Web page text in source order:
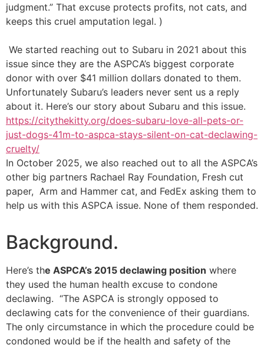
judgment.” That excuse protects profits, not cats, and
keeps this cruel amputation legal. )
We started reaching out to Subaru in 2021 about this
issue since they are the ASPCA’s biggest corporate
donor with over $41 million dollars donated to them.
Unfortunately Subaru’s leaders never sent us a reply
about it. Here’s our story about Subaru and this issue.
https://citythekitty.org/does-subaru-love-all-pets-or-
just-dogs-41m-to-aspca-stays-silent-on-cat-declawing-
cruelty/
In October 2025, we also reached out to all the ASPCA’s
other big partners Rachael Ray Foundation, Fresh cut
paper, Arm and Hammer cat, and FedEx asking them to
help us with this ASPCA issue. None of them responded.
Background.
Here’s the ASPCA’s 2015 declawing position where
they used the human health excuse to condone
declawing. “The ASPCA is strongly opposed to
declawing cats for the convenience of their guardians.
The only circumstance in which the procedure could be
condoned would be if the health and safety of the